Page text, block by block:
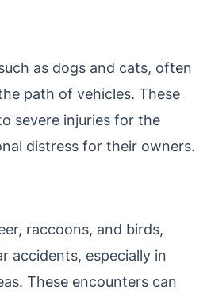
as dogs and cats, often
path of vehicles. These
severe injuries for the
distress for their owners.
raccoons, and birds,
accidents, especially in
These encounters can